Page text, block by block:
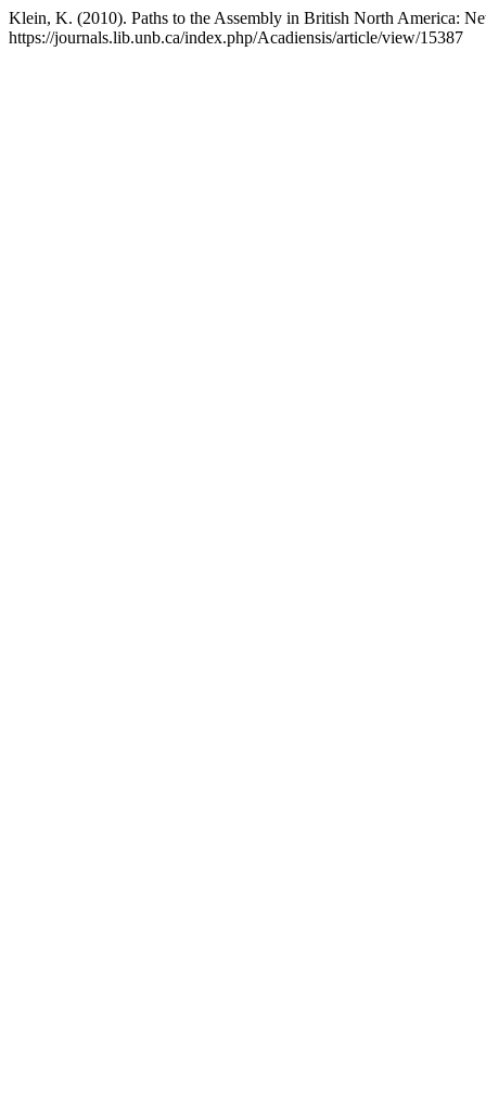
Klein, K. (2010). Paths to the Assembly in British North America:
https://journals.lib.unb.ca/index.php/Acadiensis/article/view/15387